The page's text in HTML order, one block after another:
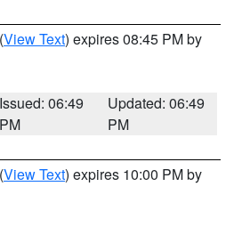
(View Text) expires 08:45 PM by
Issued: 06:49
PM
Updated: 06:49
PM
(View Text) expires 10:00 PM by